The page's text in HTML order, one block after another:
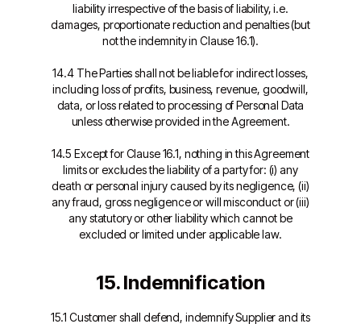
liability irrespective of the basis of liability, i.e.
damages, proportionate reduction and penalties (but
not the indemnity in Clause 16.1).
14.4 The Parties shall not be liable for indirect losses,
including loss of profits, business, revenue, goodwill,
data, or loss related to processing of Personal Data
unless otherwise provided in the Agreement.
14.5 Except for Clause 16.1, nothing in this Agreement
limits or excludes the liability of a party for: (i) any
death or personal injury caused by its negligence, (ii)
any fraud, gross negligence or will misconduct or (iii)
any statutory or other liability which cannot be
excluded or limited under applicable law.
15. Indemnification
15.1 Customer shall defend, indemnify Supplier and its